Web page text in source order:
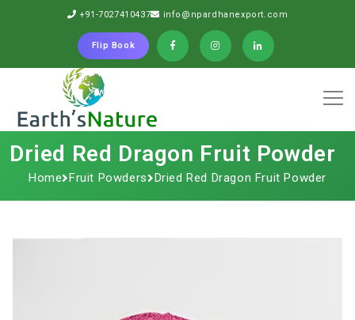
+91-7027410437 info@npardhanexport.com
Flip Book
Dried Red Dragon Fruit Powder
Home Fruit Powders Dried Red Dragon Fruit Powder